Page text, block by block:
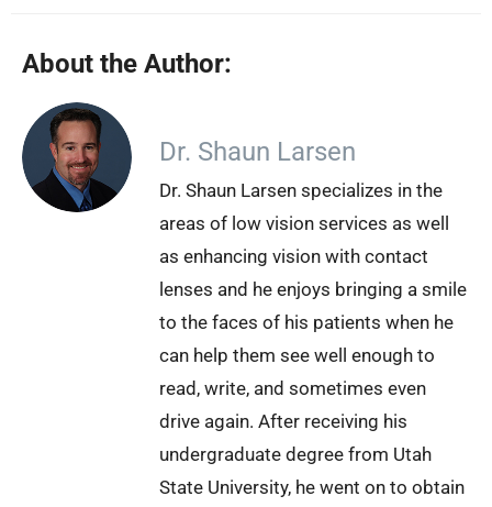
About the Author:
Dr. Shaun Larsen
Dr. Shaun Larsen specializes in the
areas of low vision services as well
as enhancing vision with contact
lenses and he enjoys bringing a smile
to the faces of his patients when he
can help them see well enough to
read, write, and sometimes even
drive again. After receiving his
undergraduate degree from Utah
State University, he went on to obtain